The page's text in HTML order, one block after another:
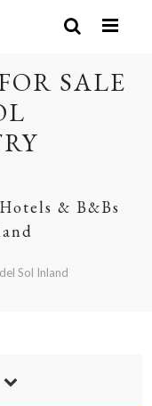
SALE
& B&Bs
Sol Inland